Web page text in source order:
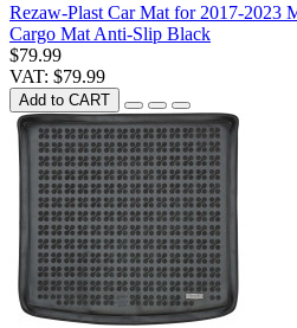
Rezaw-Plast Car Mat for 2017-2023
Cargo Mat Anti-Slip Black
$79.99
VAT: $79.99
Add to CART